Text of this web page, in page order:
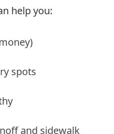
help you:
spots
and sidewalk